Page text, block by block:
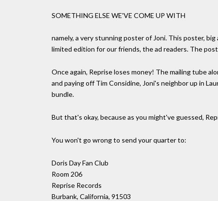
SOMETHING ELSE WE'VE COME UP WITH
namely, a very stunning poster of Joni. This poster,
limited edition for our friends, the ad readers. The
Once again, Reprise loses money! The mailing tube
and paying off Tim Considine, Joni's neighbor up in
bundle.
But that's okay, because as you might've guessed,
You won't go wrong to send your quarter to:
Doris Day Fan Club
Room 206
Reprise Records
Burbank, California, 91503